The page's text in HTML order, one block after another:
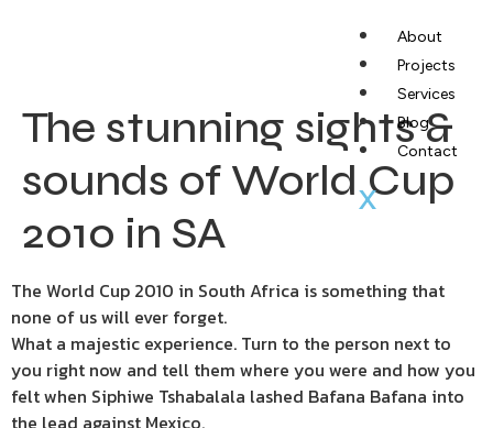
About
Projects
Services
Blog
Contact
X
The stunning sights &
sounds of World Cup
2010 in SA
The World Cup 2010 in South Africa is something that
none of us will ever forget.
What a majestic experience. Turn to the person next to
you right now and tell them where you were and how you
felt when Siphiwe Tshabalala lashed Bafana Bafana into
the lead against Mexico.